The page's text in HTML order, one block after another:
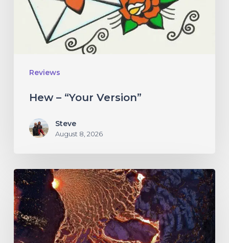
Reviews
Hew – “Your Version”
Steve
August 8, 2026
If
These
Trees
Could